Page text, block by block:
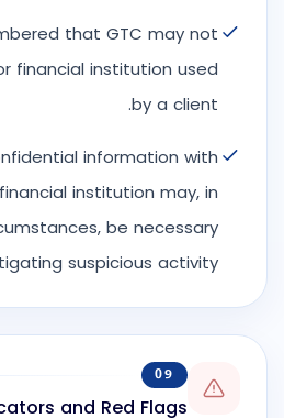
that GTC may not
financial institution used
by a client.
information with
institution may, in
be necessary
suspicious activity.
09
and Red Flags